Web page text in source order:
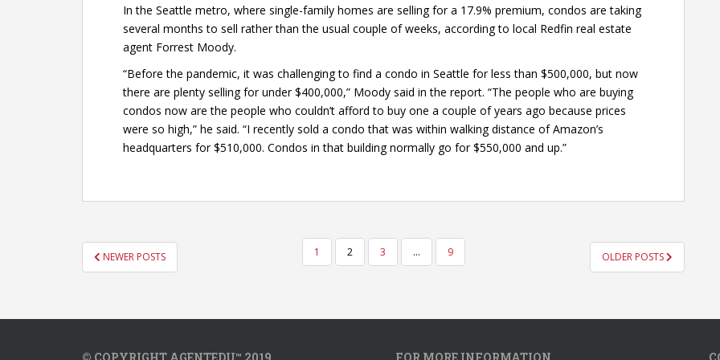
In the Seattle metro, where single-family homes are selling for a 17.9% premium, condos are taking
several months to sell rather than the usual couple of weeks, according to local Redfin real estate
agent Forrest Moody.
“Before the pandemic, it was challenging to find a condo in Seattle for less than $500,000, but now
there are plenty selling for under $400,000,” Moody said in the report. “The people who are buying
condos now are the people who couldn’t afford to buy one a couple of years ago because prices
were so high,” he said. “I recently sold a condo that was within walking distance of Amazon’s
headquarters for $510,000. Condos in that building normally go for $550,000 and up.”
POSTS
PAGINATION
NEWER POSTS 1 2 3 … 9 OLDER POSTS